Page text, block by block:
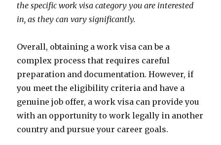
the specific work visa category you are interested
in, as they can vary significantly.
Overall, obtaining a work visa can be a
complex process that requires careful
preparation and documentation. However, if
you meet the eligibility criteria and have a
genuine job offer, a work visa can provide you
with an opportunity to work legally in another
country and pursue your career goals.